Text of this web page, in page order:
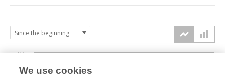
15k
We use cookies